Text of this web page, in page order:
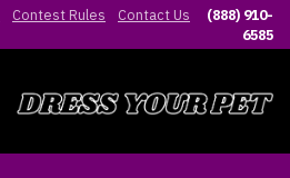
Contest Rules Contact Us
(888) 910-
6585